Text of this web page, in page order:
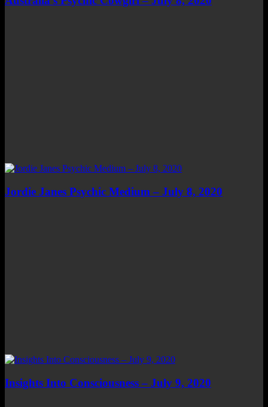
Jordie Janes Psychic Medium – July 8, 2020
Insights Into Consciousness – July 9, 2020